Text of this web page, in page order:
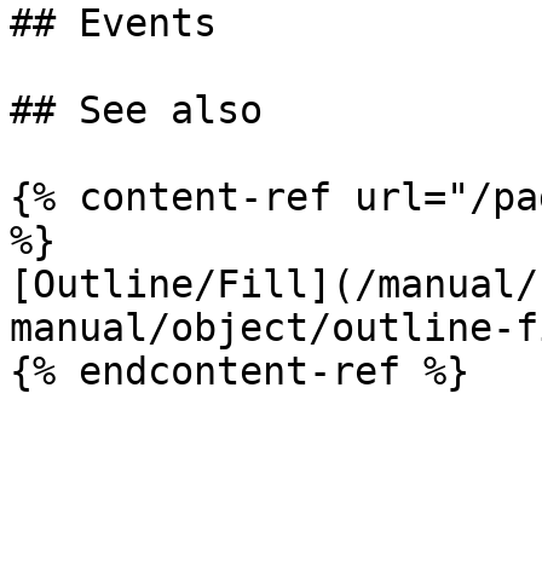
## Events
## See also
{% content-ref url="/
%}
[Outline/Fill](/
manual/object/